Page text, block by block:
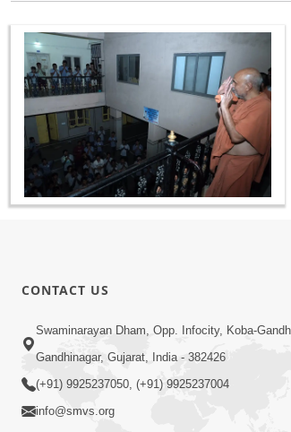
CONTACT US
Swaminarayan Dham, Opp. Infocity, Koba-
Gandhinagar, Gujarat, India - 382426
(+91) 9925237050, (+91) 9925237004
info@smvs.org